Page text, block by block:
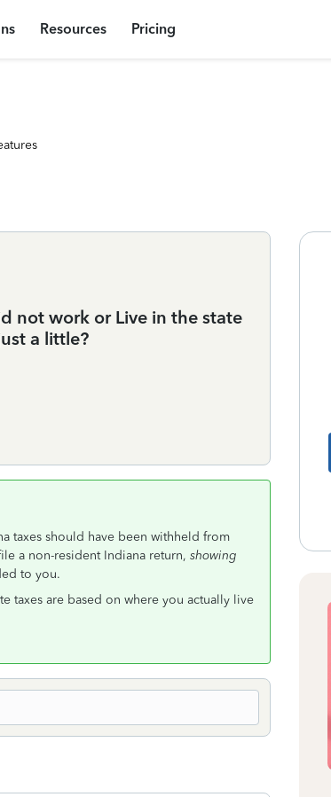
Resources Pricing
not work or Live in the state
a little?
taxes should have been withheld from
a non-resident Indiana return, showing
to you.
taxes are based on where you actually live